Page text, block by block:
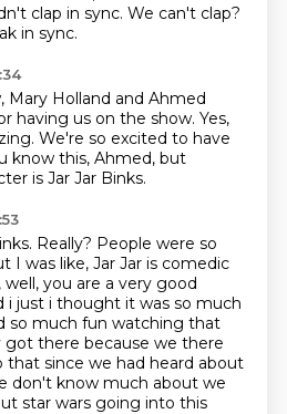
clap in sync. We can't clap?
in sync.
Holland and Ahmed
having us on the show. Yes,
We're so excited to have
know this, Ahmed, but
is Jar Jar Binks.
Really? People were so
I was like, Jar Jar is comedic
well, you are a very good
i just i thought it was so much
so much fun watching that
got there because we there
that since we had heard about
don't know much about we
star wars going into this